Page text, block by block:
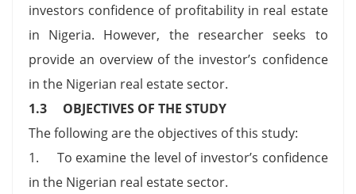
investors confidence of profitability in real estate
in Nigeria. However, the researcher seeks to
provide an overview of the investor’s confidence
in the Nigerian real estate sector.
1.3 OBJECTIVES OF THE STUDY
The following are the objectives of this study:
1. To examine the level of investor’s confidence
in the Nigerian real estate sector.